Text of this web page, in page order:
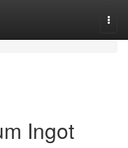
Ingot